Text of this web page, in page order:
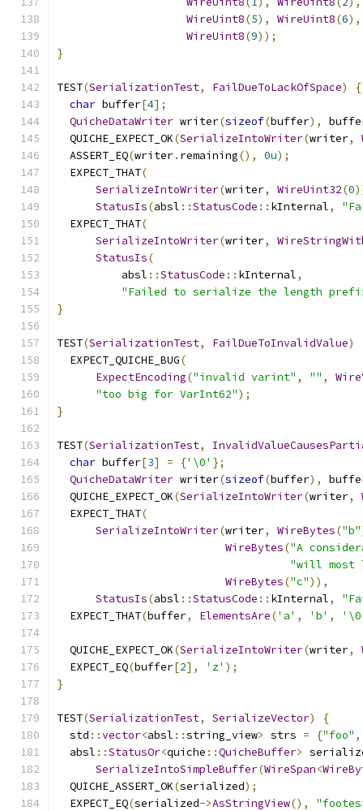
WireUint8(5), WireUint8(6),
WireUint8(9));
}
TEST(SerializationTest, FailDueToLackOfSpace)
{
char buffer[4];
QuicheDataWriter writer(sizeof(buffer),
  QUICHE_EXPECT_OK
(SerializeIntoWriter(writer,
  ASSERT_EQ
(writer. remaining(), 0u);
  EXPECT_THAT
(
SerializeIntoWriter(writer, WireUint32(0
StatusIs(absl ::StatusCode :: kInternal,
  EXPECT_THAT
(
SerializeIntoWriter(writer,
StatusIs(
          absl
::StatusCode :: kInternal,
"Failed to serialize the length
}
TEST(SerializationTest, FailDueToInvalidValue)
  EXPECT_QUICHE_BUG
(
ExpectEncoding("invalid varint" , "" ,
"too big for VarInt62");
}
TEST(SerializationTest,
char buffer[3] = {'\0' };
QuicheDataWriter writer(sizeof(buffer),
  QUICHE_EXPECT_OK
(SerializeIntoWriter(writer,
  EXPECT_THAT
(
SerializeIntoWriter(writer, WireBytes("b"
WireBytes("A
"will most
WireBytes("c")),
StatusIs(absl ::StatusCode :: kInternal,
  EXPECT_THAT
(buffer, ElementsAre('a' , 'b' ,
  QUICHE_EXPECT_OK
(SerializeIntoWriter(writer,
  EXPECT_EQ
(buffer[2], 'z' );
}
TEST(SerializationTest, SerializeVector)
{
  std
::vector<absl ::string_view> strs = {"foo" ,
  absl
::StatusOr<quiche ::QuicheBuffer>
SerializeIntoSimpleBuffer(WireSpan<
  QUICHE_ASSERT_OK
(serialized);
  EXPECT_EQ
(serialized->AsStringView(),